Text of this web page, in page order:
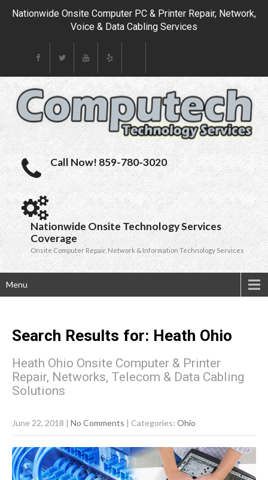
Nationwide Onsite Computer PC & Printer Repair, Network,
Voice & Data Cabling Services
Call Now! 859-780-3020
Nationwide Onsite Technology Services
Coverage
Onsite Computer Repair, Network & Information Technology Services
Menu
Search Results for: Heath Ohio
Heath Ohio Onsite Computer & Printer
Repair, Networks, Telecom & Data Cabling
Solutions
June 22, 2018 | No Comments | Categories: Ohio